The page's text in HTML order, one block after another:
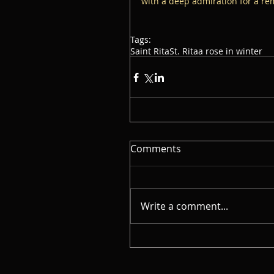
Tags:
Saint RitaSt. Ritaa rose in winter
Comments
Write a comment...